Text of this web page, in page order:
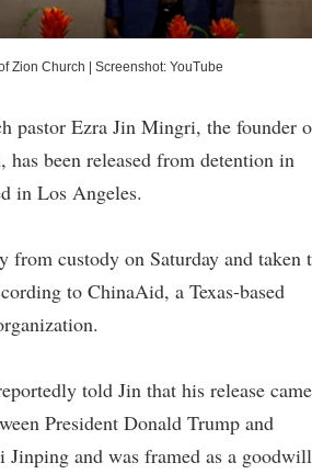
Zion Church Screenshot: YouTube
pastor Ezra Jin Mingri, the founder
been released from detention in
in Los Angeles.
from custody on Saturday and taken
to ChinaAid, a Texas-based
told Jin that his release came
President Donald Trump and
Jinping and was framed as a goodwill